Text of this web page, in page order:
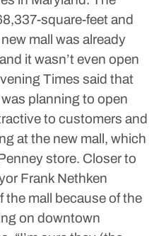
square-feet and
mall was already
it wasn’t even open
Times said that
planning to open
to customers and
at the new mall, which
store. Closer to
Frank Nethken
the mall because of the
on downtown